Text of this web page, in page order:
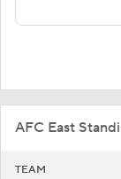
AFC East
TEAM